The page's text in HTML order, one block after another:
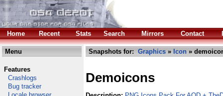
Home Recent Stats Search Mirrors Contact
Menu
Features
Crashlogs
Bug tracker
Snapshots for: Graphics » Icon »
Demoicons